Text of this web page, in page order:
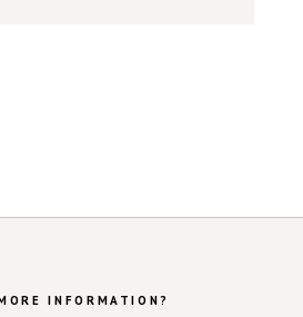
INFORMATION?